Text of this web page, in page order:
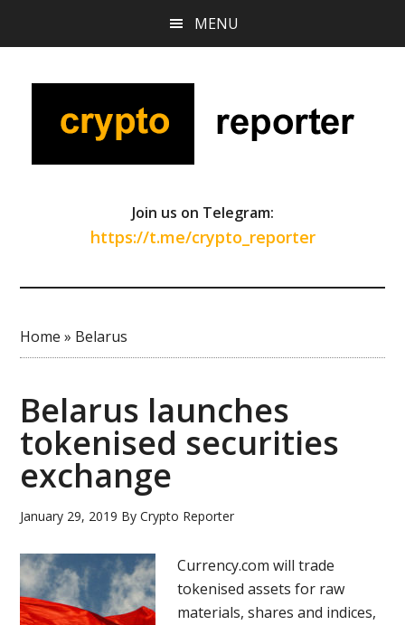
content
sidebar
MENU
Join us on Telegram:
https://t.me/crypto_reporter
Home » Belarus
Belarus launches
tokenised securities
exchange
January 29, 2019 ByCrypto Reporter
Currency.com will trade
tokenised assets for raw
materials, shares and indices,